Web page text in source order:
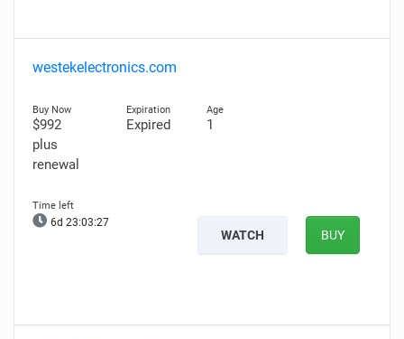
westekelectronics.com
$992
plus
renewal
Expired 1
6d 23:03:26
WATCH BUY